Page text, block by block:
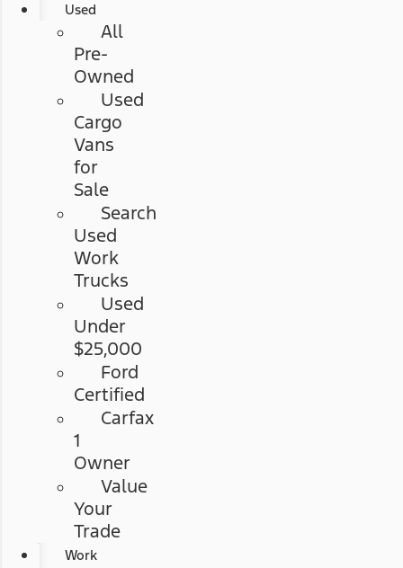
Used
All
Pre-
Owned
Used
Cargo
Vans
for
Sale
Search
Used
Work
Trucks
Used
Under
$25,000
Ford
Certified
Carfax
1
Owner
Value
Your
Trade
Work